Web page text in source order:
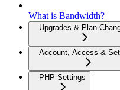
What is Bandwidth?
Upgrades & Plan
Account, Access &
PHP Settings